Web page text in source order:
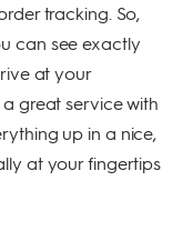
tracking. So,
can see exactly
at your
great service with
up in a nice,
at your fingertips